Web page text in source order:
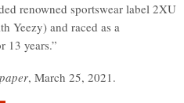
renowned sportswear label 2XU
Yeezy) and raced as a
13 years.”
, March 25, 2021.